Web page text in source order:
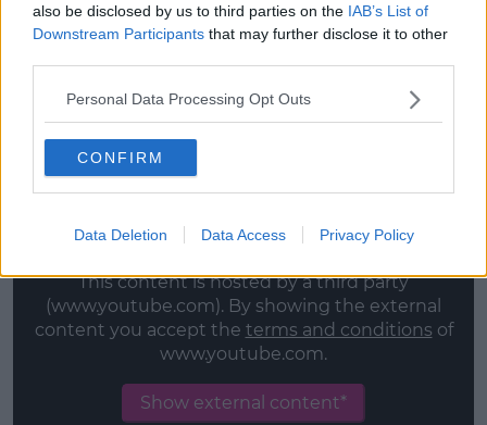
also be disclosed by us to third parties on the IAB’s List of
Downstream Participants that may further disclose it to other
Personal Data Processing Opt Outs
CONFIRM
Data Deletion Data Access Privacy Policy
'This film has been a real passion project for us from
the beginning and the whole community of Granard
rowed in behind us to help make it a reality. We’re
really excited to share it with everyone.'
McGivney added,'Drifting
both of us and bringing it to life with such a talented
cast and crew has been an incredible experience.'
Watch the trailer here:
This content is hosted by a third party
(www.youtube.com). By showing the external
content you accept the terms and conditions of
www.youtube.com.
Show external content*